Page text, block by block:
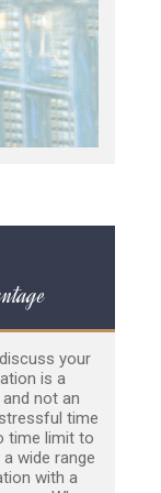
your
is a
not an
time
time limit to
wide range
with a